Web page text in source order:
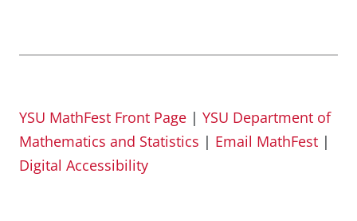
YSU MathFest Front Page | YSU Department of
Mathematics and Statistics | Email MathFest |
Digital Accessibility